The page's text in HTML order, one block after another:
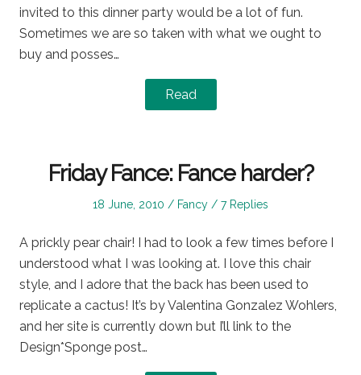
invited to this dinner party would be a lot of fun.
Sometimes we are so taken with what we ought to
buy and posses…
Read
Friday Fance: Fance harder?
Posted
18 June, 2010
Posted
Fancy 7 Replies
A prickly pear chair! I had to look a few times before I
understood what I was looking at. I love this chair
style, and I adore that the back has been used to
replicate a cactus! It’s by Valentina Gonzalez Wohlers,
and her site is currently down but I’ll link to the
Design*Sponge post…